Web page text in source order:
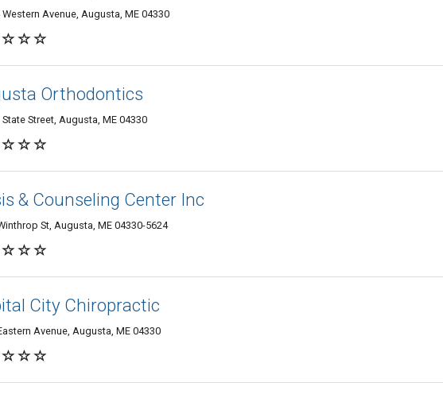
Western Avenue, Augusta, ME 04330
Orthodontics
State Street, Augusta, ME 04330
& Counseling Center Inc
St, Augusta, ME 04330-5624
City Chiropractic
Avenue, Augusta, ME 04330